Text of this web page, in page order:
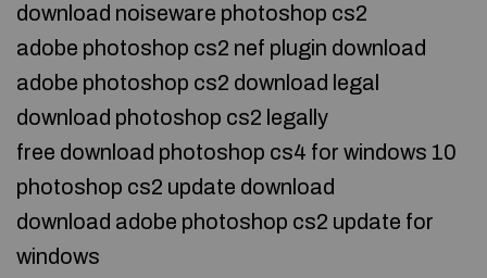
download noiseware photoshop cs2
adobe photoshop cs2 nef plugin download
adobe photoshop cs2 download legal
download photoshop cs2 legally
free download photoshop cs4 for windows 10
photoshop cs2 update download
download adobe photoshop cs2 update for
windows